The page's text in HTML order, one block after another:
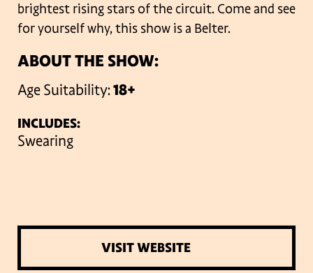
brightest rising stars of the circuit. Come and see
for yourself why, this show is a Belter.
ABOUT THE SHOW:
Age Suitability:18+
INCLUDES:
Swearing
VISIT WEBSITE